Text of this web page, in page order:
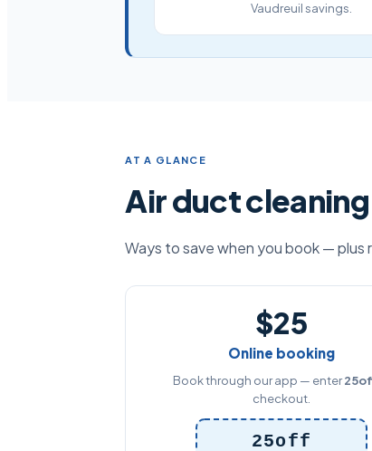
Vaudreuil savings.
AT A GLANCE
Air duct
Ways to save when you book —
$25
Online booking
Book through our app — enter
checkout.
25off